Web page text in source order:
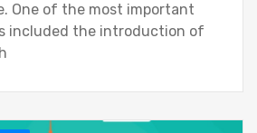
One of the most important
included the introduction of